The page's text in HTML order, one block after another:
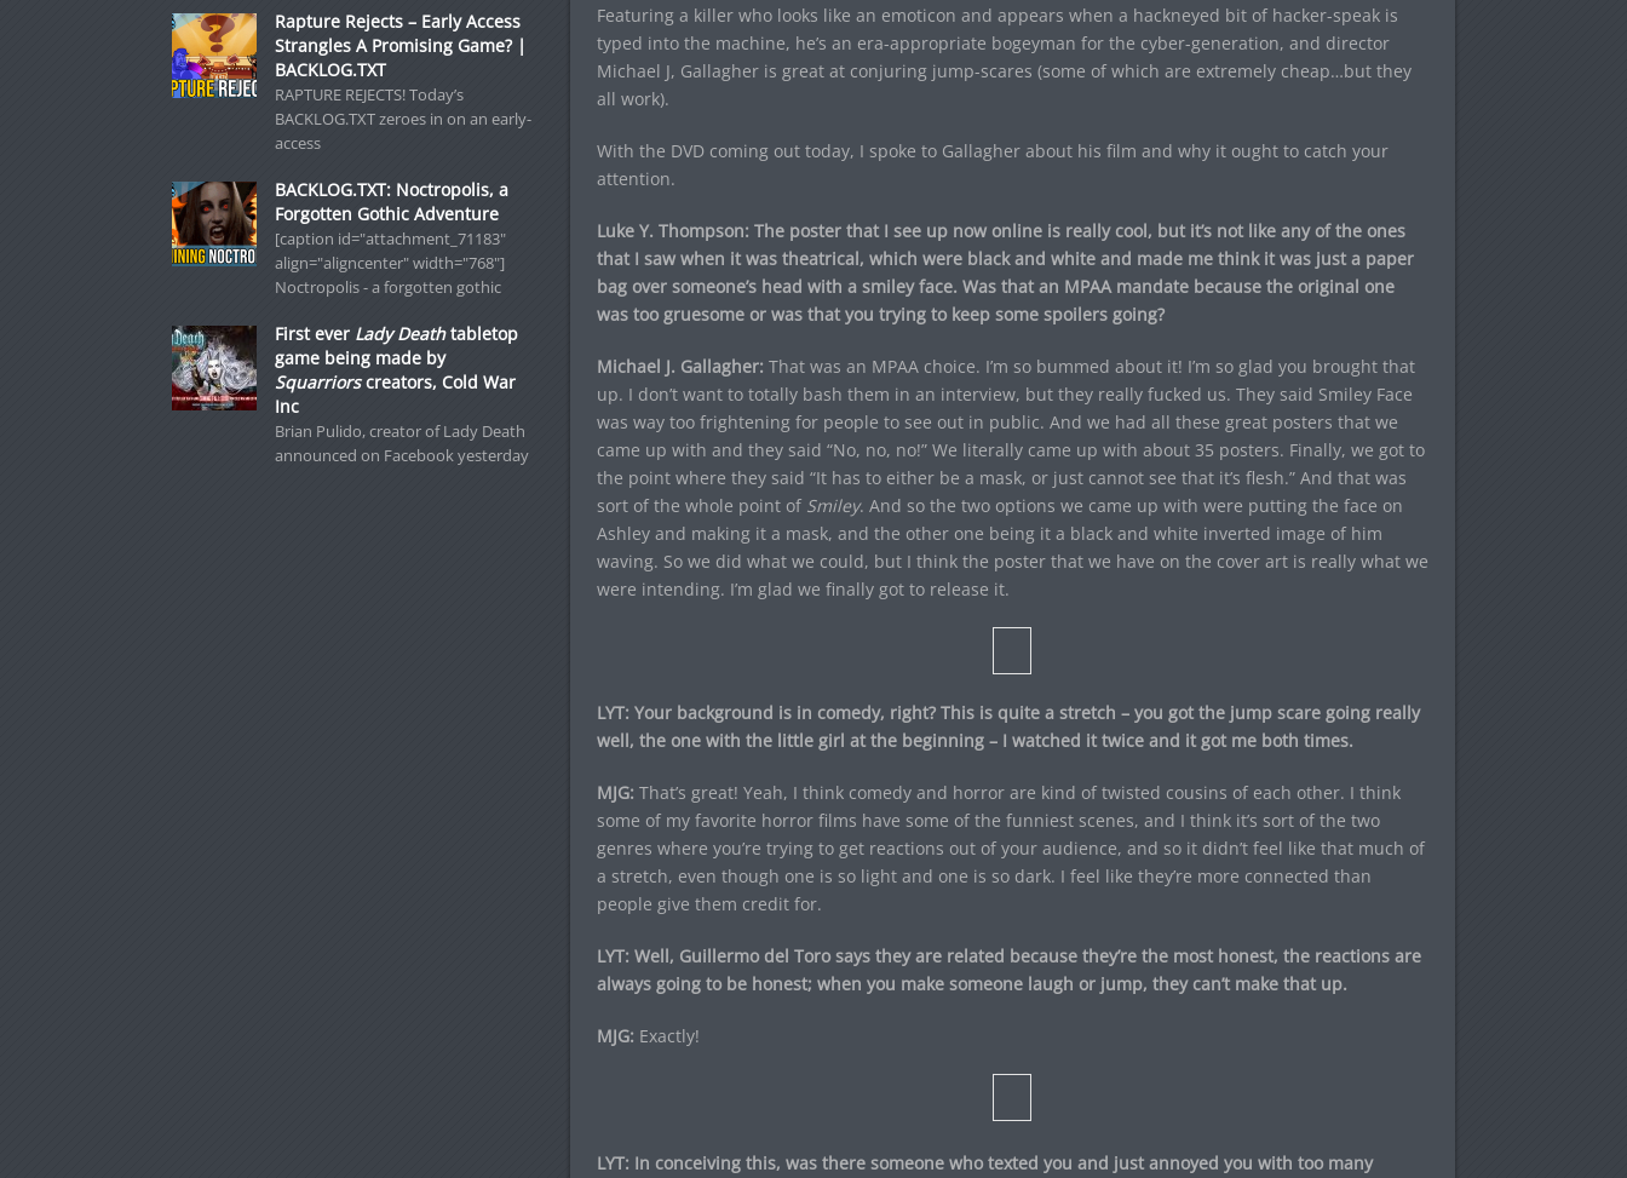
Featuring a killer who looks like an emoticon and appears when a hackneyed bit of hacker-speak is
typed into the machine, he’s an era-appropriate bogeyman for the cyber-generation, and director
Michael J, Gallagher is great at conjuring jump-scares (some of which are extremely cheap…but they
all work).
With the DVD coming out today, I spoke to Gallagher about his film and why it ought to catch your
attention.
Luke Y. Thompson: The poster that I see up now online is really cool, but it’s not like any of the ones
that I saw when it was theatrical, which were black and white and made me think it was just a paper
bag over someone’s head with a smiley face. Was that an MPAA mandate because the original one
was too gruesome or was that you trying to keep some spoilers going?
Michael J. Gallagher: That was an MPAA choice. I’m so bummed about it! I’m so glad you brought that
up. I don’t want to totally bash them in an interview, but they really fucked us. They said Smiley Face
was way too frightening for people to see out in public. And we had all these great posters that we
came up with and they said “No, no, no!” We literally came up with about 35 posters. Finally, we got to
the point where they said “It has to either be a mask, or just cannot see that it’s flesh.” And that was
sort of the whole point of Smiley. And so the two options we came up with were putting the face on
Ashley and making it a mask, and the other one being it a black and white inverted image of him
waving. So we did what we could, but I think the poster that we have on the cover art is really what we
were intending. I’m glad we finally got to release it.
LYT: Your background is in comedy, right? This is quite a stretch – you got the jump scare going really
well, the one with the little girl at the beginning – I watched it twice and it got me both times.
MJG: That’s great! Yeah, I think comedy and horror are kind of twisted cousins of each other. I think
some of my favorite horror films have some of the funniest scenes, and I think it’s sort of the two
genres where you’re trying to get reactions out of your audience, and so it didn’t feel like that much of
a stretch, even though one is so light and one is so dark. I feel like they’re more connected than
people give them credit for.
LYT: Well, Guillermo del Toro says they are related because they’re the most honest, the reactions are
always going to be honest; when you make someone laugh or jump, they can’t make that up.
MJG: Exactly!
LYT: In conceiving this, was there someone who texted you and just annoyed you with too many
Rapture Rejects – Early Access
Strangles A Promising Game? |
BACKLOG.TXT
RAPTURE REJECTS! Today’s
BACKLOG.TXT zeroes in on an early-
access
BACKLOG.TXT: Noctropolis, a
Forgotten Gothic Adventure
[caption id="attachment_71183"
align="aligncenter" width="768"]
Noctropolis - a forgotten gothic
First ever Lady Deathtabletop
game being made by
Squarriorscreators, Cold War
Inc
Brian Pulido, creator of Lady Death
announced on Facebook yesterday